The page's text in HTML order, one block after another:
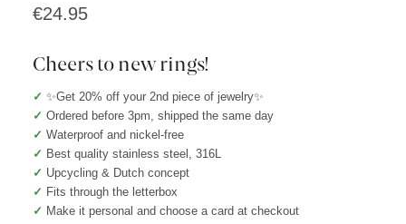
€24.95
Cheers to new rings!
✓ ✨Get 20% off your 2nd piece of jewelry✨
✓ Ordered before 3pm, shipped the same day
✓ Waterproof and nickel-free
✓ Best quality stainless steel, 316L
✓ Upcycling & Dutch concept
✓ Fits through the letterbox
✓ Make it personal and choose a card at checkout